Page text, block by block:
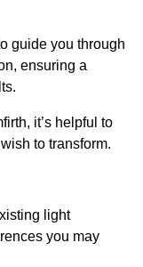
guide you through
ensuring a
it’s helpful to
to transform.
light
you may